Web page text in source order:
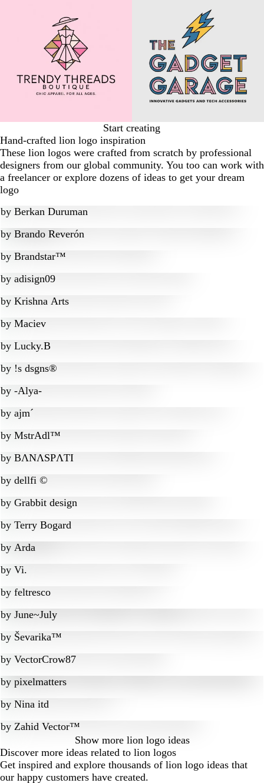
Start creating
Hand-crafted lion logo inspiration
These lion logos were crafted from scratch by professional
designers from our global community. You too can work with
a freelancer or explore dozens of ideas to get your dream
logo
by Berkan Duruman
by Brando Reverón
by Brandstar™
by adisign09
by Krishna Arts
by Maciev
by Lucky.B
by !s dsgns®
by -Alya-
by ajm´
by MstrAdl™
by BɅNɅSPɅTI
by dellfi ©
by Grabbit design
by Terry Bogard
by Arda
by Vi.
by feltresco
by June~July
by Ševarika™
by VectorCrow87
by pixelmatters
by Nina itd
by Zahid Vector™
Show more lion logo ideas
Discover more ideas related to lion logos
Get inspired and explore thousands of lion logo ideas that
our happy customers have created.